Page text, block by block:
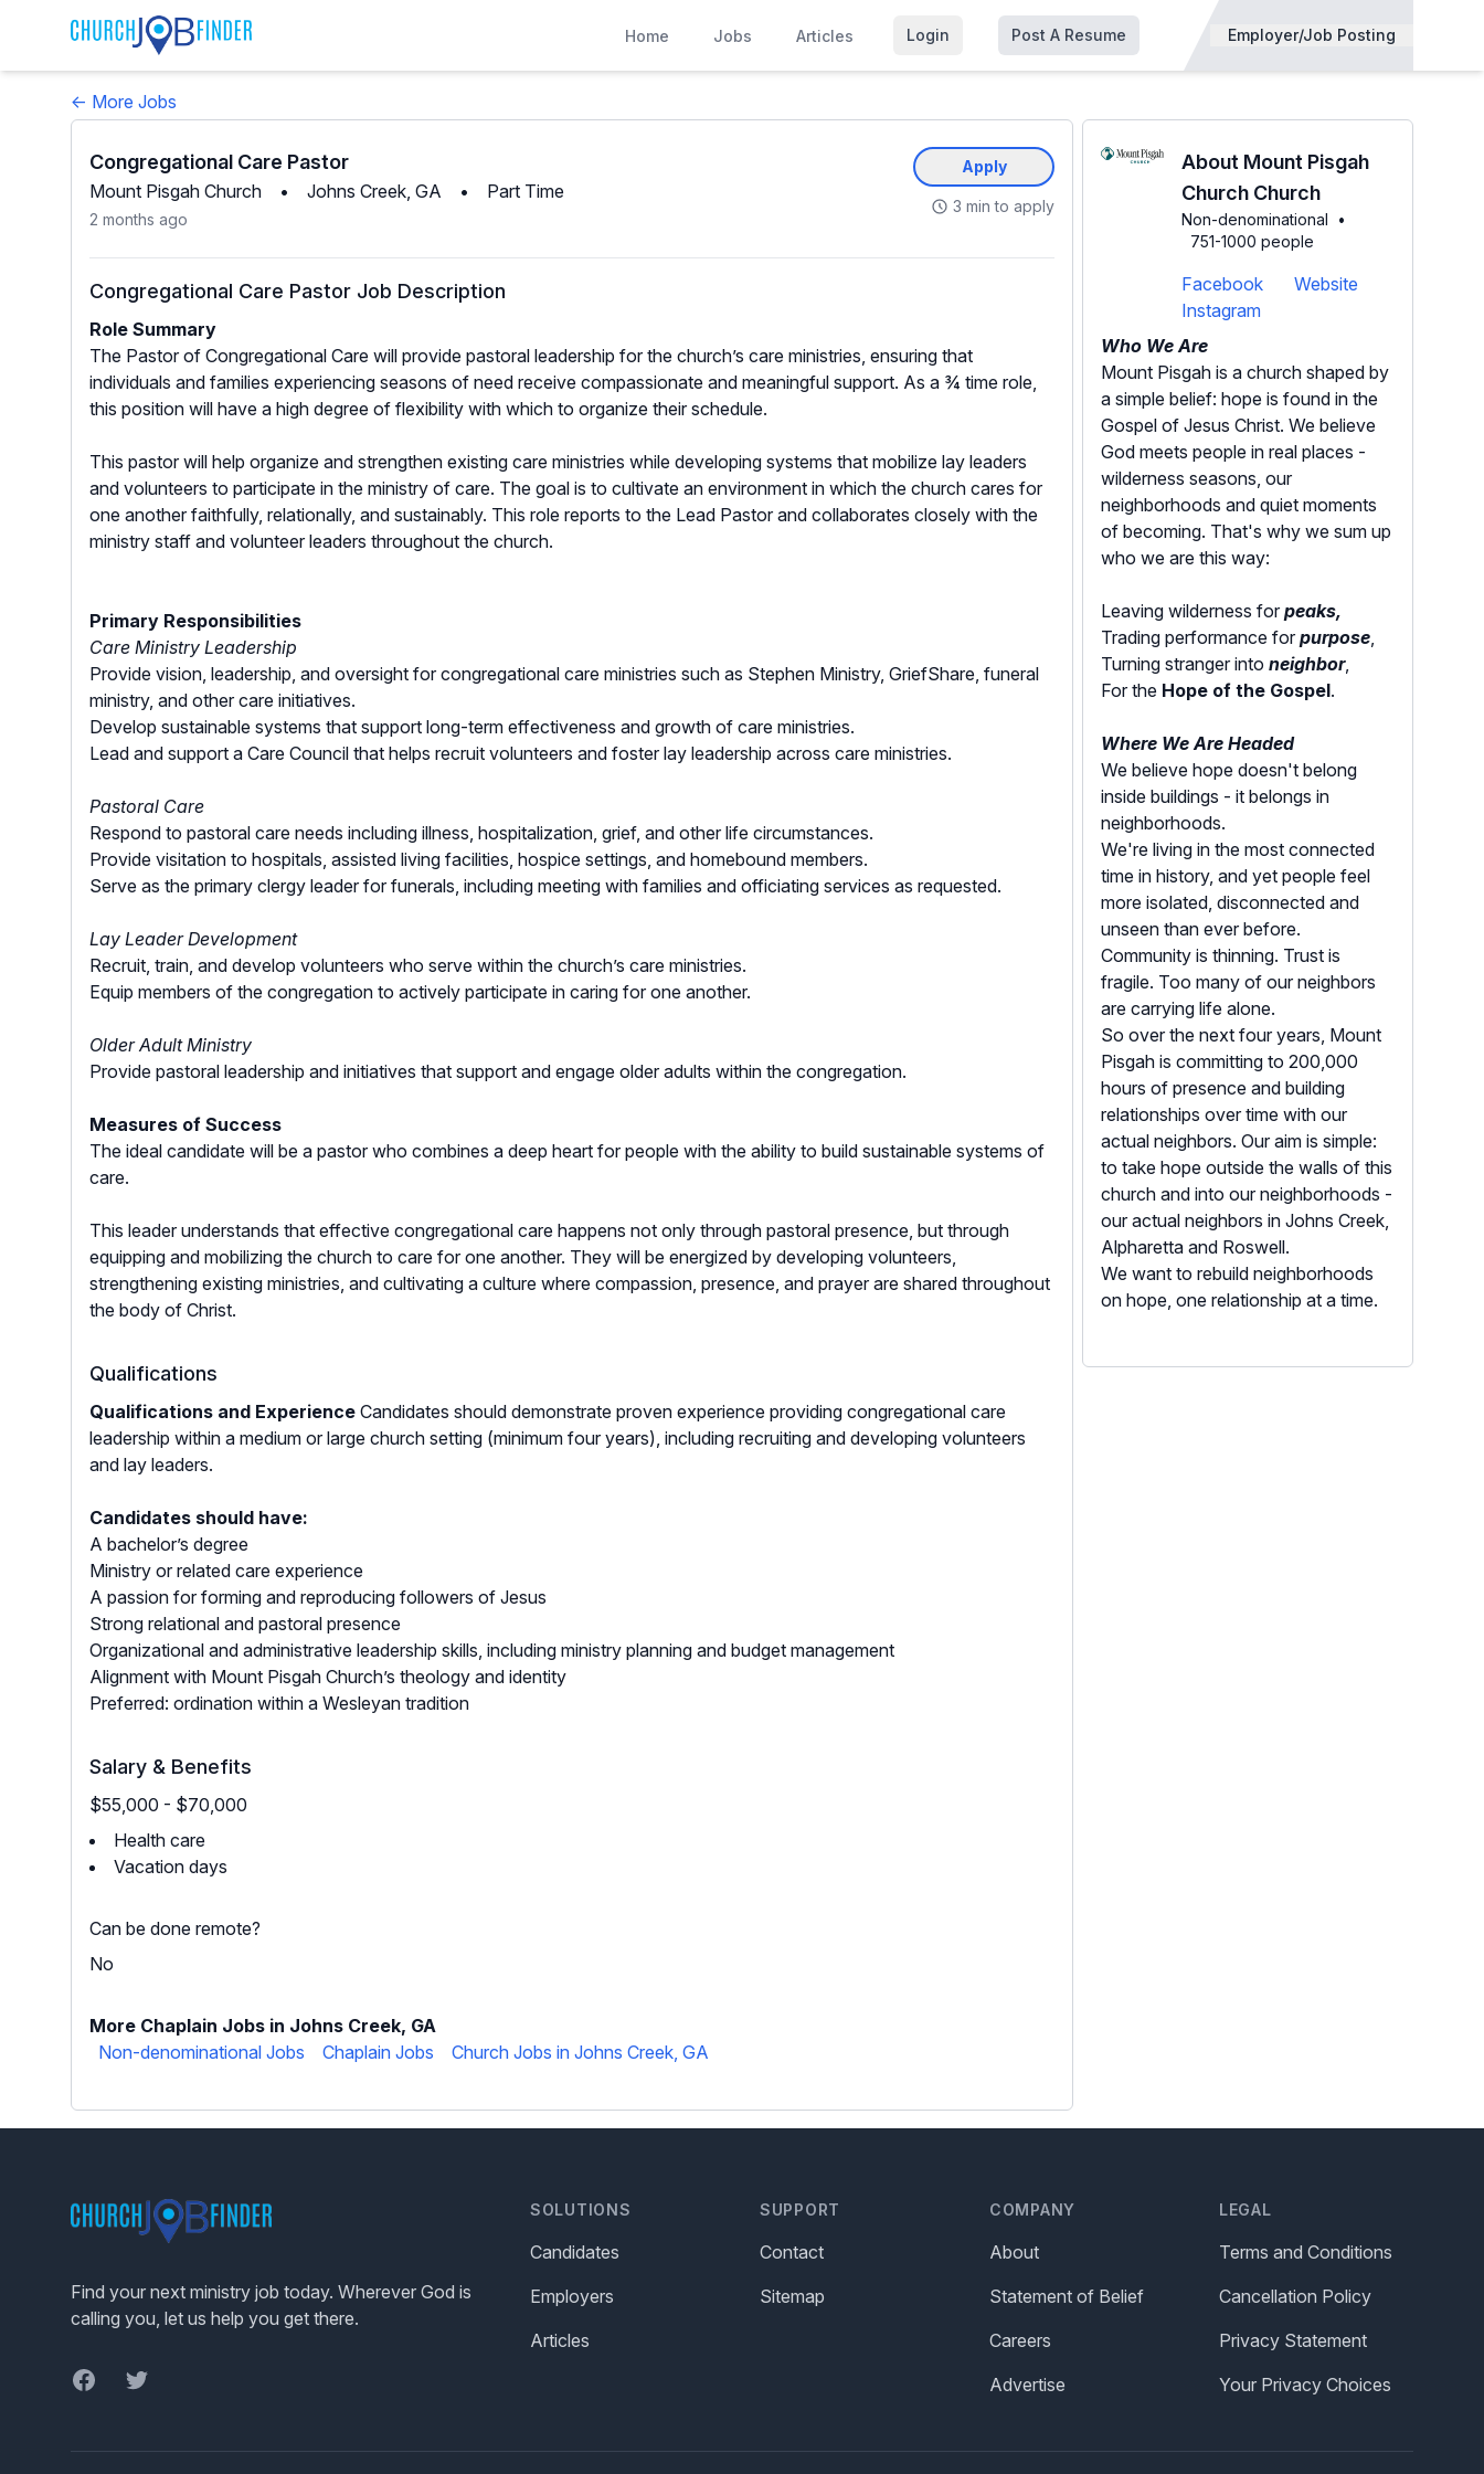
Home Jobs Articles Login Post A Resume Employer/Job Posting
← More Jobs
Congregational Care Pastor
Mount Pisgah Church • Johns Creek, GA • Part Time
2 months ago
Apply
3 min to apply
Congregational Care Pastor Job Description
Role Summary
The Pastor of Congregational Care will provide pastoral leadership for the church’s care ministries, ensuring that
individuals and families experiencing seasons of need receive compassionate and meaningful support. As a ¾ time role,
this position will have a high degree of flexibility with which to organize their schedule.
This pastor will help organize and strengthen existing care ministries while developing systems that mobilize lay leaders
and volunteers to participate in the ministry of care. The goal is to cultivate an environment in which the church cares for
one another faithfully, relationally, and sustainably. This role reports to the Lead Pastor and collaborates closely with the
ministry staff and volunteer leaders throughout the church.
Primary Responsibilities
Care Ministry Leadership
Provide vision, leadership, and oversight for congregational care ministries such as Stephen Ministry, GriefShare, funeral
ministry, and other care initiatives.
Develop sustainable systems that support long-term effectiveness and growth of care ministries.
Lead and support a Care Council that helps recruit volunteers and foster lay leadership across care ministries.
Pastoral Care
Respond to pastoral care needs including illness, hospitalization, grief, and other life circumstances.
Provide visitation to hospitals, assisted living facilities, hospice settings, and homebound members.
Serve as the primary clergy leader for funerals, including meeting with families and officiating services as requested.
Lay Leader Development
Recruit, train, and develop volunteers who serve within the church’s care ministries.
Equip members of the congregation to actively participate in caring for one another.
Older Adult Ministry
Provide pastoral leadership and initiatives that support and engage older adults within the congregation.
Measures of Success
The ideal candidate will be a pastor who combines a deep heart for people with the ability to build sustainable systems of
care.
This leader understands that effective congregational care happens not only through pastoral presence, but through
equipping and mobilizing the church to care for one another. They will be energized by developing volunteers,
strengthening existing ministries, and cultivating a culture where compassion, presence, and prayer are shared throughout
the body of Christ.
Qualifications
Qualifications and Experience Candidates should demonstrate proven experience providing congregational care
leadership within a medium or large church setting (minimum four years), including recruiting and developing volunteers
and lay leaders.
Candidates should have:
A bachelor’s degree
Ministry or related care experience
A passion for forming and reproducing followers of Jesus
Strong relational and pastoral presence
Organizational and administrative leadership skills, including ministry planning and budget management
Alignment with Mount Pisgah Church’s theology and identity
Preferred: ordination within a Wesleyan tradition
Salary & Benefits
$55,000 - $70,000
Health care
Vacation days
Can be done remote?
No
More Chaplain Jobs in Johns Creek, GA
Non-denominational Jobs
Chaplain Jobs Church Jobs in Johns Creek, GA
About Mount Pisgah
Church Church
Non-denominational
•
751-1000 people
Facebook
Website
Instagram
Who We Are
Mount Pisgah is a church shaped by
a simple belief: hope is found in the
Gospel of Jesus Christ. We believe
God meets people in real places -
wilderness seasons, our
neighborhoods and quiet moments
of becoming. That's why we sum up
who we are this way:
Leaving wilderness for peaks,
Trading performance for purpose,
Turning stranger into neighbor,
For the Hope of the Gospel.
Where We Are Headed
We believe hope doesn't belong
inside buildings - it belongs in
neighborhoods.
We're living in the most connected
time in history, and yet people feel
more isolated, disconnected and
unseen than ever before.
Community is thinning. Trust is
fragile. Too many of our neighbors
are carrying life alone.
So over the next four years, Mount
Pisgah is committing to 200,000
hours of presence and building
relationships over time with our
actual neighbors. Our aim is simple:
to take hope outside the walls of this
church and into our neighborhoods -
our actual neighbors in Johns Creek,
Alpharetta and Roswell.
We want to rebuild neighborhoods
on hope, one relationship at a time.
Find your next ministry job today. Wherever God is
calling you, let us help you get there.
FacebookTwitter
SOLUTIONS
Candidates
Employers
Articles
SUPPORT
Contact
Sitemap
COMPANY
About
Statement of Belief
Careers
Advertise
LEGAL
Terms and Conditions
Cancellation Policy
Privacy Statement
Your Privacy Choices